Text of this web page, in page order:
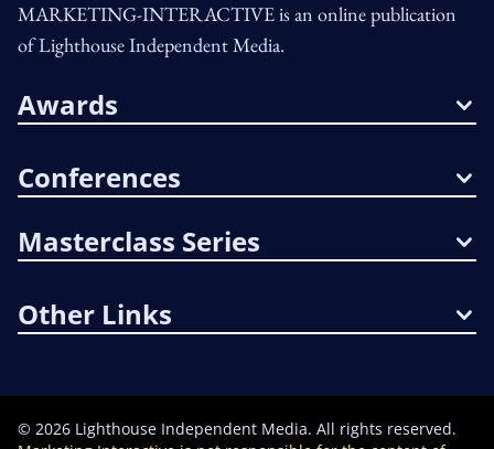
MARKETING-INTERACTIVE is an online publication
of Lighthouse Independent Media.
Awards
Conferences
Masterclass Series
Other Links
© 2026 Lighthouse Independent Media. All rights reserved.